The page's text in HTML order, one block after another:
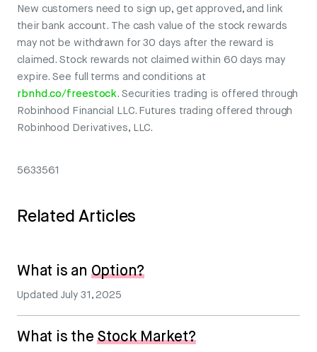
New customers need to sign up, get approved, and link
their bank account. The cash value of the stock rewards
may not be withdrawn for 30 days after the reward is
claimed. Stock rewards not claimed within 60 days may
expire. See full terms and conditions at
rbnhd.co/freestock. Securities trading is offered through
Robinhood Financial LLC. Futures trading offered through
Robinhood Derivatives, LLC.
5633561
Related Articles
What is an Option?
UpdatedJuly 31, 2025
What is theStock Market?